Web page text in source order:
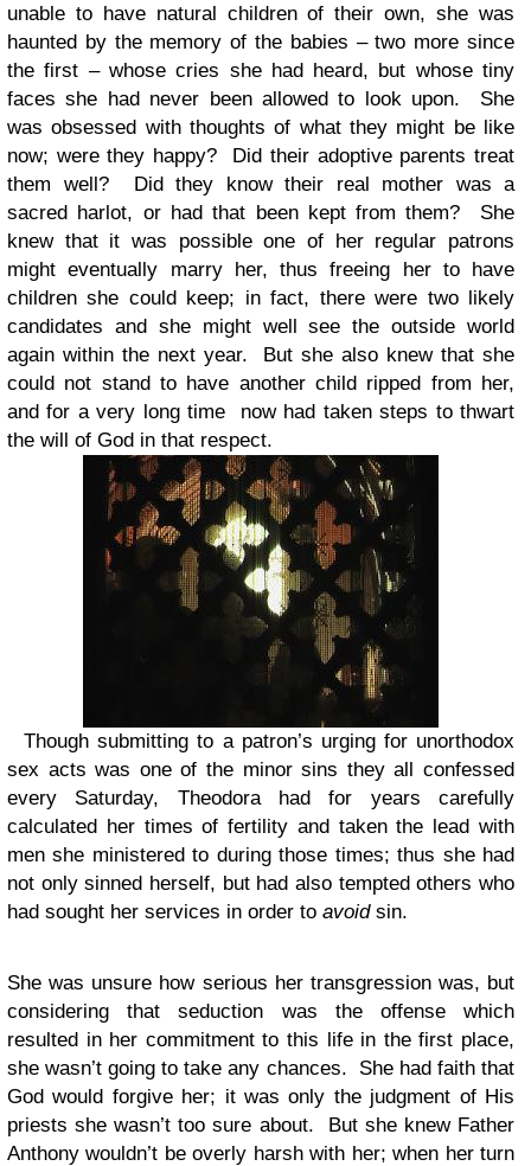
unable to have natural children of their own, she was
haunted by the memory of the babies – two more since
the first – whose cries she had heard, but whose tiny
faces she had never been allowed to look upon. She
was obsessed with thoughts of what they might be like
now; were they happy? Did their adoptive parents treat
them well? Did they know their real mother was a
sacred harlot, or had that been kept from them? She
knew that it was possible one of her regular patrons
might eventually marry her, thus freeing her to have
children she could keep; in fact, there were two likely
candidates and she might well see the outside world
again within the next year. But she also knew that she
could not stand to have another child ripped from her,
and for a very long time now had taken steps to thwart
the will of God in that respect.
Though submitting to a patron’s urging for unorthodox
sex acts was one of the minor sins they all confessed
every Saturday, Theodora had for years carefully
calculated her times of fertility and taken the lead with
men she ministered to during those times; thus she had
not only sinned herself, but had also tempted others who
had sought her services in order to avoidsin.
She was unsure how serious her transgression was, but
considering that seduction was the offense which
resulted in her commitment to this life in the first place,
she wasn’t going to take any chances. She had faith that
God would forgive her; it was only the judgment of His
priests she wasn’t too sure about. But she knew Father
Anthony wouldn’t be overly harsh with her; when her turn